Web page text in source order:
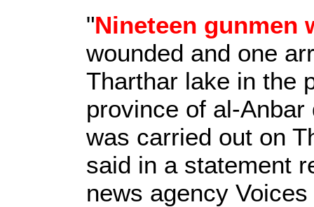
"Nineteen gunmen
wounded and one
Tharthar lake in the
province of al-
was carried out on
said in a statement
news agency